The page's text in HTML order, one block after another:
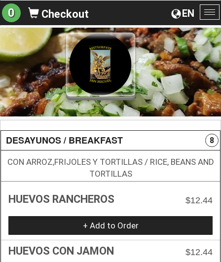
EN
0 Checkout
DESAYUNOS / BREAKFAST 8
CON ARROZ,FRIJOLES Y TORTILLAS / RICE, BEANS AND
TORTILLAS
HUEVOS RANCHEROS $12.44
+ Add to Order
HUEVOS CON JAMON
$12.44